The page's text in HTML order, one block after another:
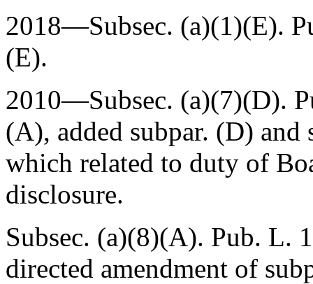
2018—Subsec. (a)(1)(E).
(E).
2010—Subsec. (a)(7)(D).
(A), added subpar. (D)
which related to duty of
disclosure.
Subsec. (a)(8)(A). Pub. L.
directed amendment of